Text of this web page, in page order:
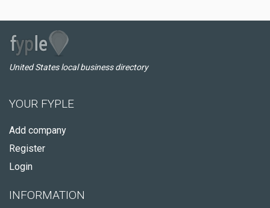
United States local business directory
YOUR FYPLE
Add company
Register
Login
INFORMATION